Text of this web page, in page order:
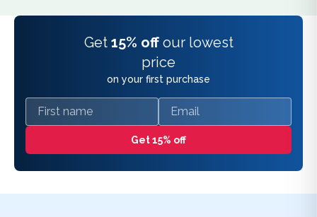
Get 15% off our lowest
price
on your first purchase
First name Email
Get 15% off